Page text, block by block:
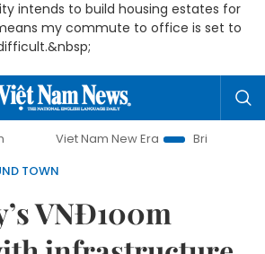
intends to build housing estates for
my commute to office is set to
Nam New Era
Bringing Resolutions
TOWN
VNĐ100m